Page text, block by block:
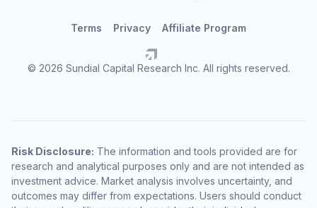
© 2026 Sundial Capital Research Inc. All rights reserved.
Terms Privacy Affiliate Program
Risk Disclosure: The information and tools provided are for
research and analytical purposes only and are not intended as
investment advice. Market analysis involves uncertainty, and
outcomes may differ from expectations. Users should conduct